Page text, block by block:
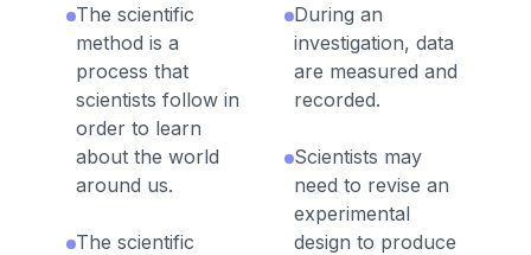
The scientific
method is a
process that
scientists follow in
order to learn
about the world
around us.
The scientific
During an
investigation, data
are measured and
recorded.
Scientists may
need to revise an
experimental
design to produce